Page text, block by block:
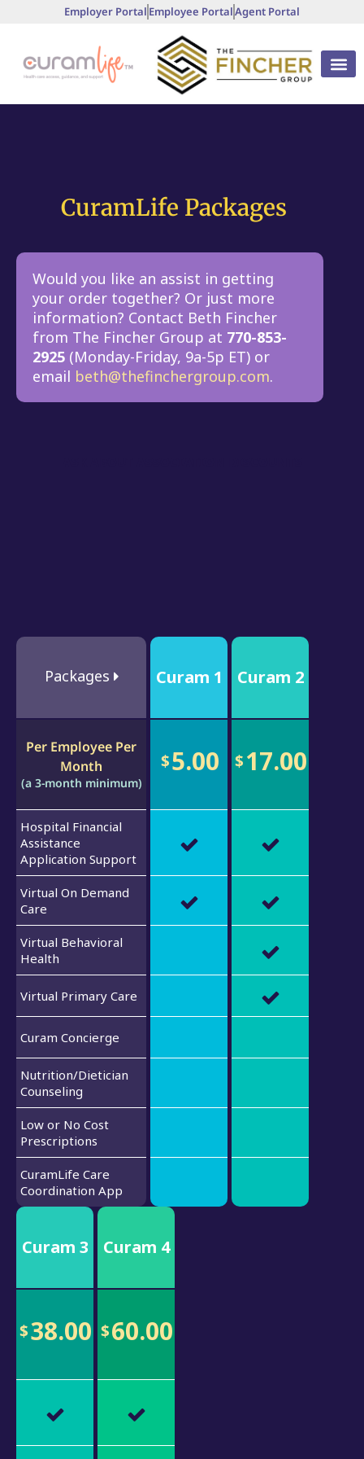
Employer Portal Employee PortalAgent Portal
CuramLife Packages
Would you like an assist in getting
your order together? Or just more
information? Contact Beth Fincher
from The Fincher Group at 770-853-
2925 (Monday-Friday, 9a-5p ET) or
email beth@thefinchergroup.com.
Packages
Per Employee Per
Month
(a 3-month minimum)
Hospital Financial
Assistance
Application Support
Virtual On Demand
Care
Virtual Behavioral
Health
Virtual Primary Care
Curam Concierge
Nutrition/Dietician
Counseling
Low or No Cost
Prescriptions
CuramLife Care
Coordination App
Curam 1
$5.00
Curam 2
$17.00
Curam 3
$38.00
Curam 4
$60.00